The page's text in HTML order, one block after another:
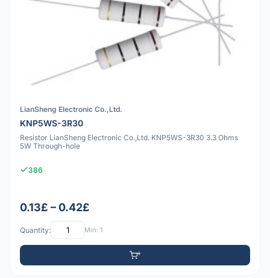
LianSheng Electronic Co.,Ltd.
KNP5WS-3R30
Resistor LianSheng Electronic Co.,Ltd. KNP5WS-3R30 3.3 Ohms
5W Through-hole
386
0.13£ – 0.42£
Quantity: Min: 1